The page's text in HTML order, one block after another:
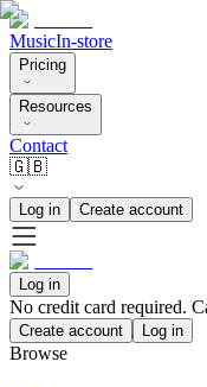
MusicIn-store
Pricing
Resources
Contact
🇬🇧
Log in Create account
Log in
No credit card required.
Create account Log in
Browse